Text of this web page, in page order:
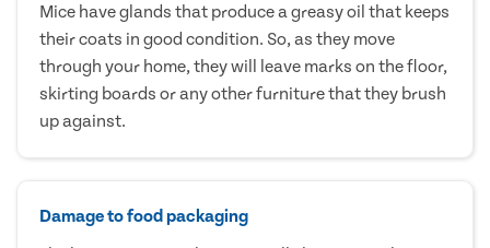
Mice have glands that produce a greasy oil that keeps
their coats in good condition. So, as they move
through your home, they will leave marks on the floor,
skirting boards or any other furniture that they brush
up against.
Damage to food packaging